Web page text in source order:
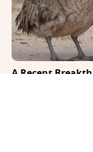
A Recent